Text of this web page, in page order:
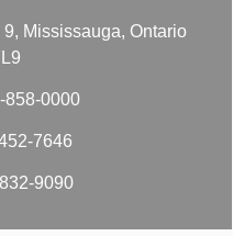
Mississauga, Ontario
858-0000
7646
9090